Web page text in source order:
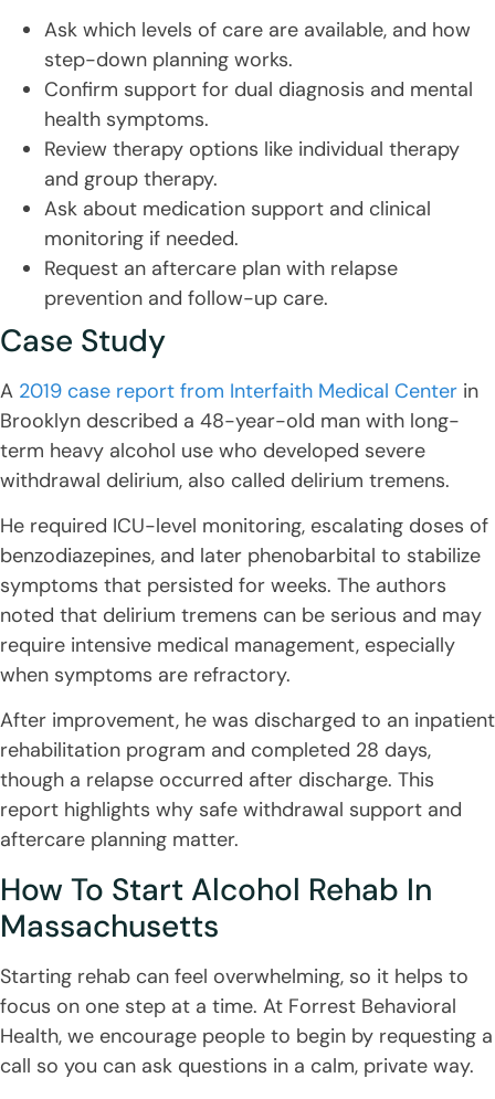
Ask which levels of care are available, and how
step-down planning works.
Confirm support for dual diagnosis and mental
health symptoms.
Review therapy options like individual therapy
and group therapy.
Ask about medication support and clinical
monitoring if needed.
Request an aftercare plan with relapse
prevention and follow-up care.
Case Study
A 2019 case report from Interfaith Medical Center in
Brooklyn described a 48-year-old man with long-
term heavy alcohol use who developed severe
withdrawal delirium, also called delirium tremens.
He required ICU-level monitoring, escalating doses of
benzodiazepines, and later phenobarbital to stabilize
symptoms that persisted for weeks. The authors
noted that delirium tremens can be serious and may
require intensive medical management, especially
when symptoms are refractory.
After improvement, he was discharged to an inpatient
rehabilitation program and completed 28 days,
though a relapse occurred after discharge. This
report highlights why safe withdrawal support and
aftercare planning matter.
How To Start Alcohol Rehab In
Massachusetts
Starting rehab can feel overwhelming, so it helps to
focus on one step at a time. At Forrest Behavioral
Health, we encourage people to begin by requesting a
call so you can ask questions in a calm, private way.